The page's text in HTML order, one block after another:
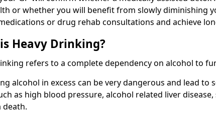
or whether you will benefit from slowly diminishing
or drug rehab consultations and achieve
Heavy Drinking?
refers to a complete dependency on alcohol to
alcohol in excess can be very dangerous and lead to
as high blood pressure, alcohol related liver
death.